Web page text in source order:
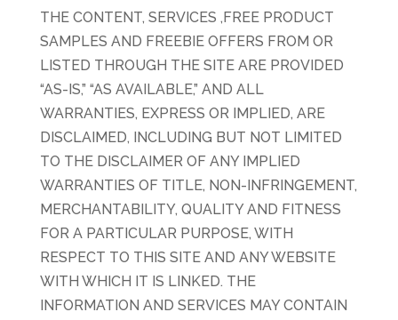
THE CONTENT, SERVICES ,FREE PRODUCT
SAMPLES AND FREEBIE OFFERS FROM OR
LISTED THROUGH THE SITE ARE PROVIDED
“AS-IS,” “AS AVAILABLE,” AND ALL
WARRANTIES, EXPRESS OR IMPLIED, ARE
DISCLAIMED, INCLUDING BUT NOT LIMITED
TO THE DISCLAIMER OF ANY IMPLIED
WARRANTIES OF TITLE, NON-INFRINGEMENT,
MERCHANTABILITY, QUALITY AND FITNESS
FOR A PARTICULAR PURPOSE, WITH
RESPECT TO THIS SITE AND ANY WEBSITE
WITH WHICH IT IS LINKED. THE
INFORMATION AND SERVICES MAY CONTAIN